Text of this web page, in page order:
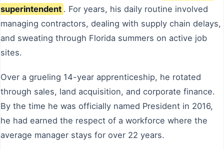
superintendent . For years, his daily routine involved
managing contractors, dealing with supply chain delays,
and sweating through Florida summers on active job
sites.
Over a grueling 14-year apprenticeship, he rotated
through sales, land acquisition, and corporate finance.
By the time he was officially named President in 2016,
he had earned the respect of a workforce where the
average manager stays for over 22 years.